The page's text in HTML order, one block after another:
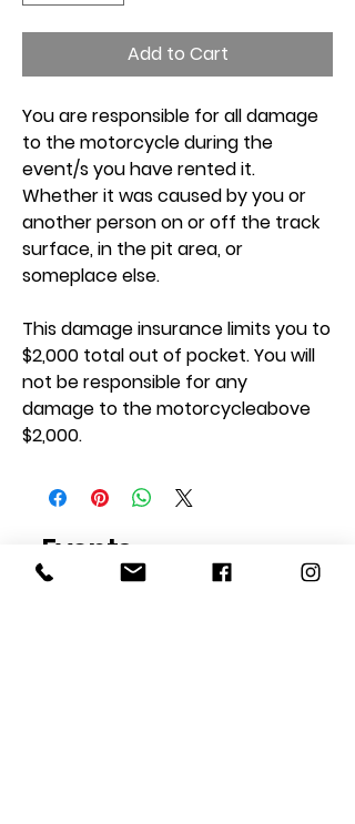
Add to Cart
You are responsible for all damage
to the motorcycle during the
event/s you have rented it.
Whether it was caused by you or
another person on or off the track
surface, in the pit area, or
someplace else.
This damage insurance limits you to
$2,000 total out of pocket. You will
not be responsible for any
damage to the motorcycleabove
$2,000.
Events
Address